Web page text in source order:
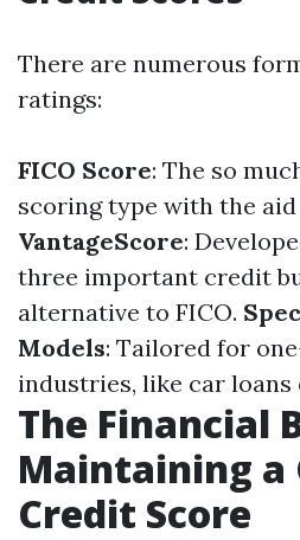
There are numerous
ratings:
FICO Score: The so
scoring type with the
VantageScore:
three important credit
alternative to FICO.
Models: Tailored for
industries, like car loans
The Financial
Maintaining a
Credit Score